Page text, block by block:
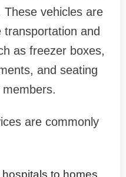
vehicles are
and
as freezer boxes,
and seating
are commonly